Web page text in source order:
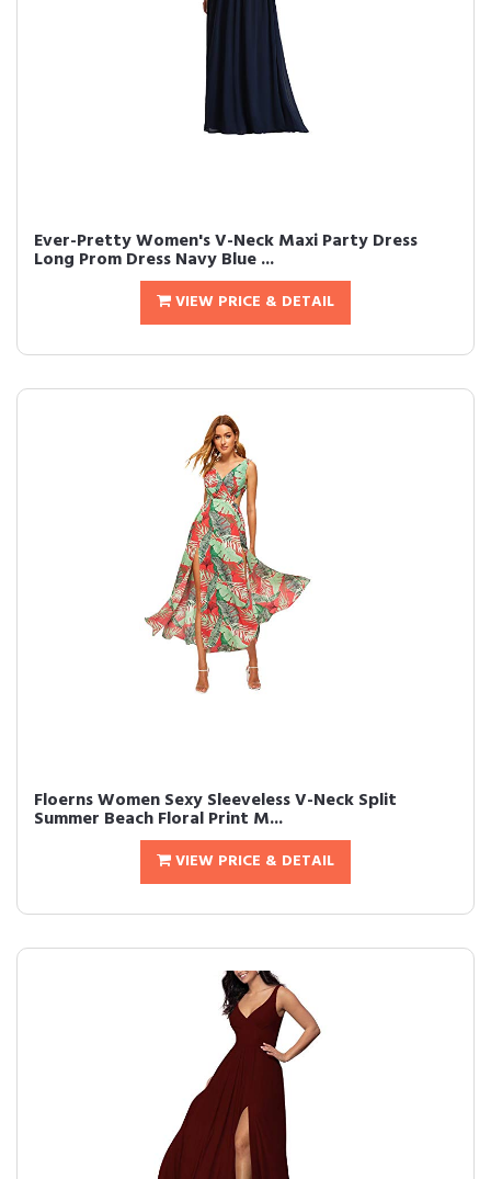
Ever-Pretty Women's V-Neck Maxi Party Dress
Long Prom Dress Navy Blue ...
VIEW PRICE & DETAIL
Floerns Women Sexy Sleeveless V-Neck Split
Summer Beach Floral Print M...
VIEW PRICE & DETAIL